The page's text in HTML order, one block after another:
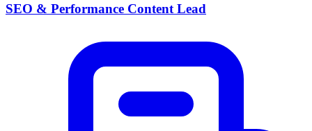
SEO & Performance Content Lead